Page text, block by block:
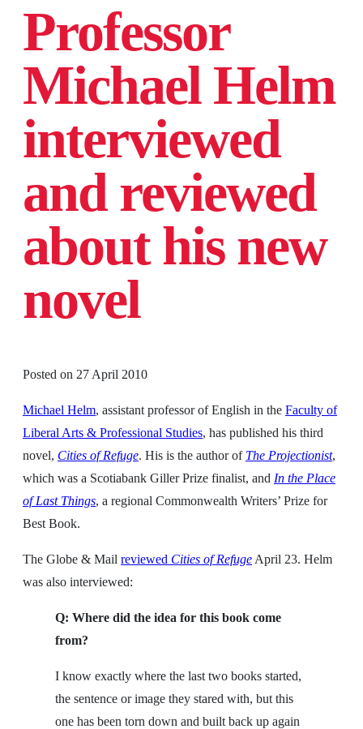
Professor
Michael Helm
interviewed
and reviewed
about his new
novel
Posted on 27 April 2010
Michael Helm, assistant professor of English in the Faculty of
Liberal Arts & Professional Studies, has published his third
novel, Cities of Refuge. His is the author of The Projectionist,
which was a Scotiabank Giller Prize finalist, and In the Place
of Last Things, a regional Commonwealth Writers’ Prize for
Best Book.
The Globe & Mail reviewed Cities of Refuge April 23. Helm
was also interviewed:
Q: Where did the idea for this book come
from?
I know exactly where the last two books started,
the sentence or image they stared with, but this
one has been torn down and built back up again